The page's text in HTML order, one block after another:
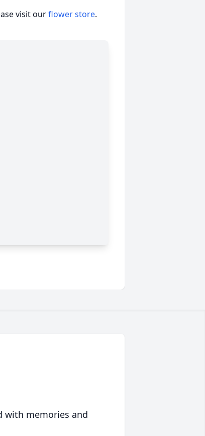
visit ourflower store.
with memories and